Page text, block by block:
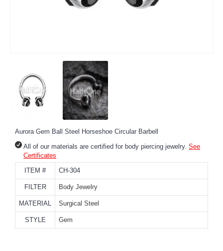
Aurora Gem Ball Steel Horseshoe Circular Barbell
All of our materials are certified for body piercing jewelry. See
Certificates
ITEM #
CH-304
FILTER Body Jewelry
MATERIAL Surgical Steel
STYLE Gem